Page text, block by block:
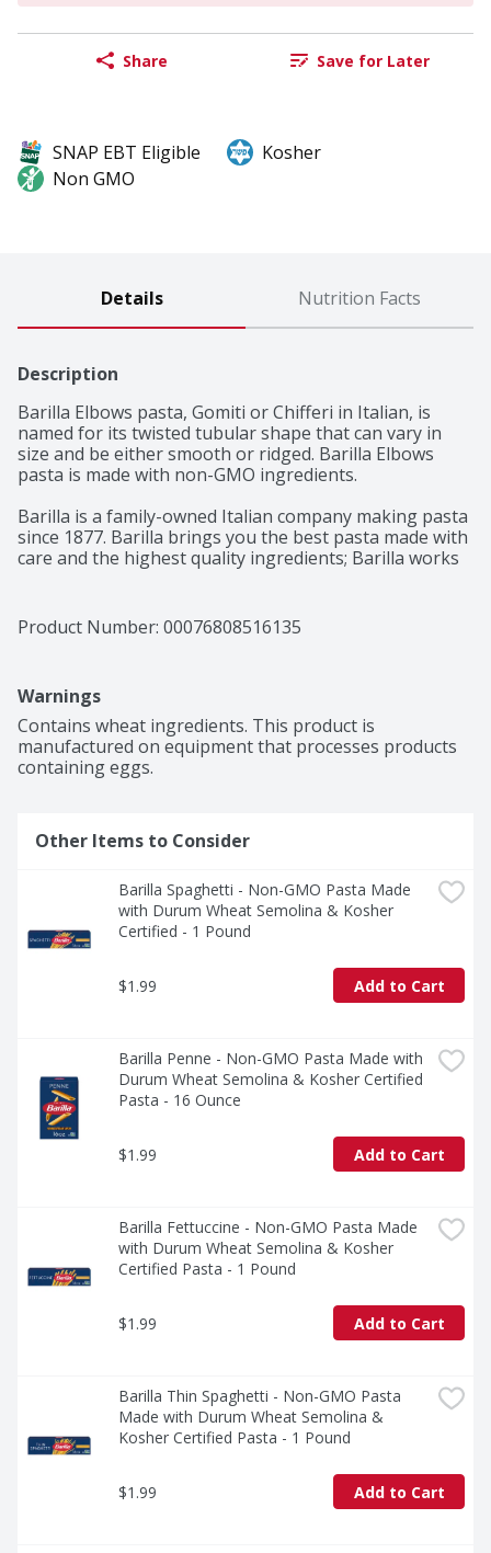
Share Save for Later
SNAP EBT Eligible
Kosher
Non GMO
Details Nutrition Facts
Description
Barilla Elbows pasta, Gomiti or Chifferi in Italian, is
named for its twisted tubular shape that can vary in
size and be either smooth or ridged. Barilla Elbows
pasta is made with non-GMO ingredients.
Barilla is a family-owned Italian company making pasta
since 1877. Barilla brings you the best pasta made with
care and the highest quality ingredients; Barilla works
finest durum wheat and is non-GMO project verified
and Kosher Certified. Perfect for pairing with your
Get inspired with Barilla! Enjoy the full range of Barilla
pasta and pasta sauces, including Ready Pasta,
Protein+ Pasta, Whole Grain Pasta, Gluten Free Pasta,
Chickpea Pasta and Red Lentil Pasta.
Product Number: 00076808516135
Warnings
Contains wheat ingredients. This product is
manufactured on equipment that processes products
containing eggs.
Other Items to Consider
Barilla Spaghetti - Non-GMO Pasta Made
with Durum Wheat Semolina & Kosher
Certified - 1 Pound
$1.99 Add to Cart
Barilla Penne - Non-GMO Pasta Made with
Durum Wheat Semolina & Kosher Certified
Pasta - 16 Ounce
$1.99 Add to Cart
Barilla Fettuccine - Non-GMO Pasta Made
with Durum Wheat Semolina & Kosher
Certified Pasta - 1 Pound
$1.99 Add to Cart
Barilla Thin Spaghetti - Non-GMO Pasta
Made with Durum Wheat Semolina &
Kosher Certified Pasta - 1 Pound
$1.99 Add to Cart